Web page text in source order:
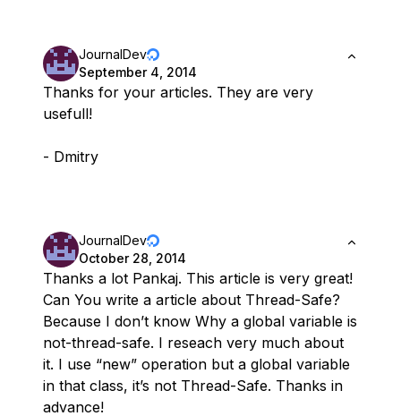
JournalDev
September 4, 2014
Thanks for your articles. They are very
usefull!
- Dmitry
JournalDev
October 28, 2014
Thanks a lot Pankaj. This article is very great!
Can You write a article about Thread-Safe?
Because I don’t know Why a global variable is
not-thread-safe. I reseach very much about
it. I use “new” operation but a global variable
in that class, it’s not Thread-Safe. Thanks in
advance!